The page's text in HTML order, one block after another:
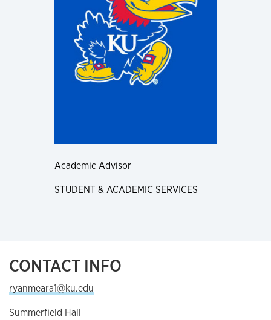
Academic Advisor
STUDENT & ACADEMIC SERVICES
CONTACT INFO
ryanmeara1@ku.edu
Summerfield Hall